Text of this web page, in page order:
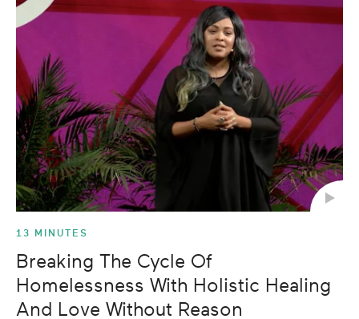
13 MINUTES
Breaking The Cycle Of
Homelessness With Holistic Healing
And Love Without Reason